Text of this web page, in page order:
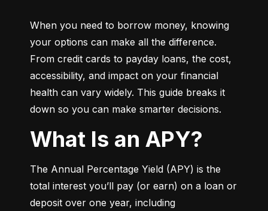
When you need to borrow money, knowing
your options can make all the difference.
From credit cards to payday loans, the cost,
accessibility, and impact on your financial
health can vary widely. This guide breaks it
down so you can make smarter decisions.
What Is an APY?
The Annual Percentage Yield (APY) is the
total interest you’ll pay (or earn) on a loan or
deposit over one year, including